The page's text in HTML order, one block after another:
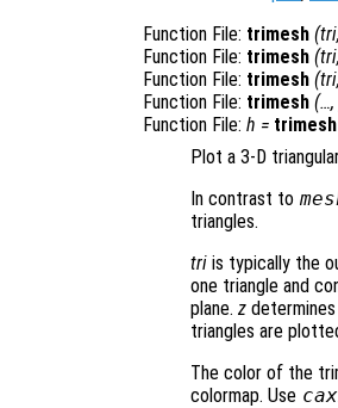
Function File: trimesh (tri,
Function File: trimesh (tri,
Function File: trimesh (tri,
Function File: trimesh (…,
Function File: h = trimesh
Plot a 3-D
In contrast to
triangles.
tri is typically the
one triangle and
plane. z
triangles are
The color of the
colormap. Use